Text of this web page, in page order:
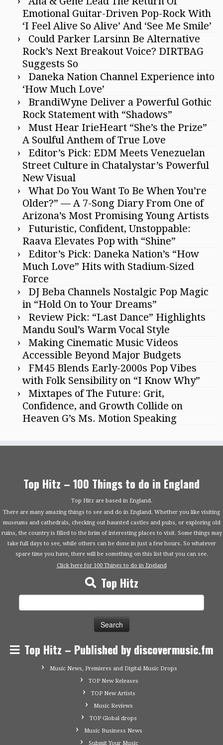
Emotional Guitar-Driven Pop-Rock With
‘I Feel Alive So Alive’ And ‘See Me Smile’
Could Parker Larsinn Be Alternative
Rock’s Next Breakout Voice? DIRTBAG
Suggests So
Daneka Nation Channel Experience into
‘How Much Love’
BrandiWyne Deliver a Powerful Gothic
Rock Statement with “Shadows”
Must Hear IrieHeart “She’s the Prize”
A Soulful Anthem of True Love
Editor’s Pick: EDM Meets Venezuelan
Street Culture in Chatalystar’s Powerful
New Visual
What Do You Want To Be When You’re
Older?” — A 7-Song Diary From One of
Arizona’s Most Promising Young Artists
Futuristic, Confident, Unstoppable:
Raava Elevates Pop with “Shine”
Editor’s Pick: Daneka Nation’s “How
Much Love” Hits with Stadium-Sized
Force
DJ Beba Channels Nostalgic Pop Magic
in “Hold On to Your Dreams”
Review Pick: “Last Dance” Highlights
Mandu Soul’s Warm Vocal Style
Making Cinematic Music Videos
Accessible Beyond Major Budgets
FM45 Blends Early-2000s Pop Vibes
with Folk Sensibility on “I Know Why”
Mixtapes of The Future: Grit,
Confidence, and Growth Collide on
Heaven G’s Ms. Motion Speaking
Top Hitz – 100 Things to do in England
Top Hitz are based in England.
There are many amazing things to see and do in England. Whether you like visiting
museums and cathedrals, checking out haunted castles and pubs, or exploring old
ruins, the country is filled to the brim of interesting places to visit. Some things may
take full days to see, while others can be done in just a few hours. So whatever
spare time you have, there will be something on this list that you can see.
Click here for 100 Things to do in England
Top Hitz
Top Hitz – Published by discovermusic.fm
Music News, Premieres and Digital Music Drops
TOP New Releases
TOP New Artists
Music Reviews
TOP Global drops
Music Business News
Submit Your Music